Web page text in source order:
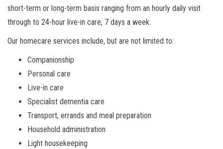
short-term or long-term basis ranging from an hourly daily visit
through to 24-hour live-in care, 7 days a week.
Our homecare services include, but are not limited to:
Companionship
Personal care
Live-in care
Specialist dementia care
Transport, errands and meal preparation
Household administration
Light housekeeping